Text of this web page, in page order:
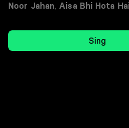
Noor Jahan, Aisa Bhi Hota
Sing